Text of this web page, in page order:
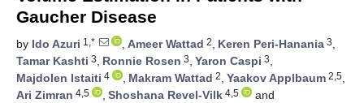
Gaucher Disease
by Ido Azuri 1,* , Ameer Wattad 2, Keren Peri-Hanania 3,
Tamar Kashti 3, Ronnie Rosen 3, Yaron Caspi 3,
Majdolen Istaiti 4 , Makram Wattad 2, Yaakov Applbaum 2,5,
Ari Zimran 4,5 , Shoshana Revel-Vilk 4,5
and